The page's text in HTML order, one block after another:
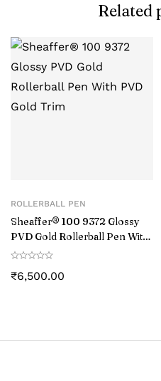
Related
ROLLERBALL PEN
Sheaffer® 100 9372 Glossy
PVD Gold Rollerball Pen With
PVD Gold Trim
₹6,500.00